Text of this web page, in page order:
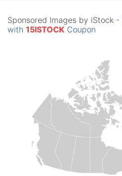
Sponsored Images by iStock -
with 15ISTOCK Coupon